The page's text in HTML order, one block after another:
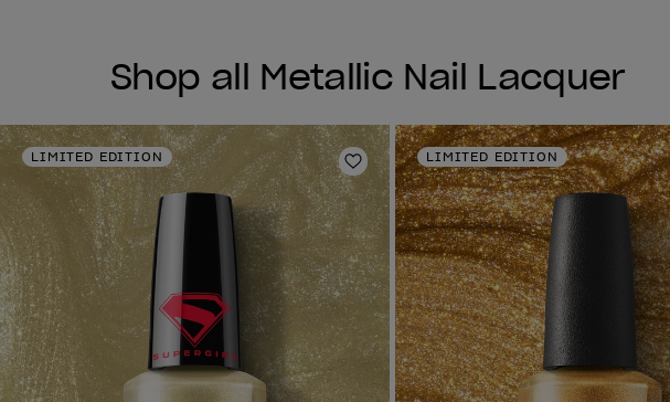
Shop all Metallic Nail Lacquer
LIMITED EDITION
Add to Wishlist
LIMITED EDITION